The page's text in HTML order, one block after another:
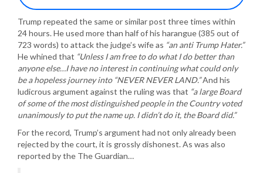
Trump repeated the same or similar post three times within
24 hours. He used more than half of his harangue (385 out of
723 words) to attack the judge’s wife as “an anti Trump Hater.”
He whined that “Unless I am free to do what I do better than
anyone else…I have no interest in continuing what could only
be a hopeless journey into “NEVER NEVER LAND.”And his
ludicrous argument against the ruling was that “a large Board
of some of the most distinguished people in the Country voted
unanimously to put the name up. I didn’t do it, the Board did.”
For the record, Trump’s argument had not only already been
rejected by the court, it is grossly dishonest. As was also
reported by the The Guardian…